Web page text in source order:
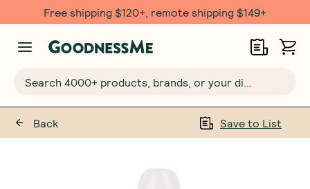
Free shipping $120+, remote shipping $149+
Back Save to List